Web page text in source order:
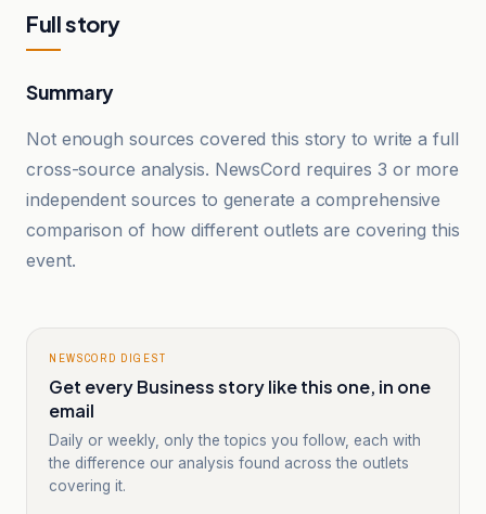
Full story
Summary
Not enough sources covered this story to write a full
cross-source analysis. NewsCord requires 3 or more
independent sources to generate a comprehensive
comparison of how different outlets are covering this
event.
NEWSCORD DIGEST
Get every Business story like this one, in one
email
Daily or weekly, only the topics you follow, each with
the difference our analysis found across the outlets
covering it.